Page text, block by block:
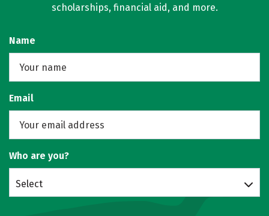
scholarships, financial aid, and more.
Name
Email
Who are you?
Select